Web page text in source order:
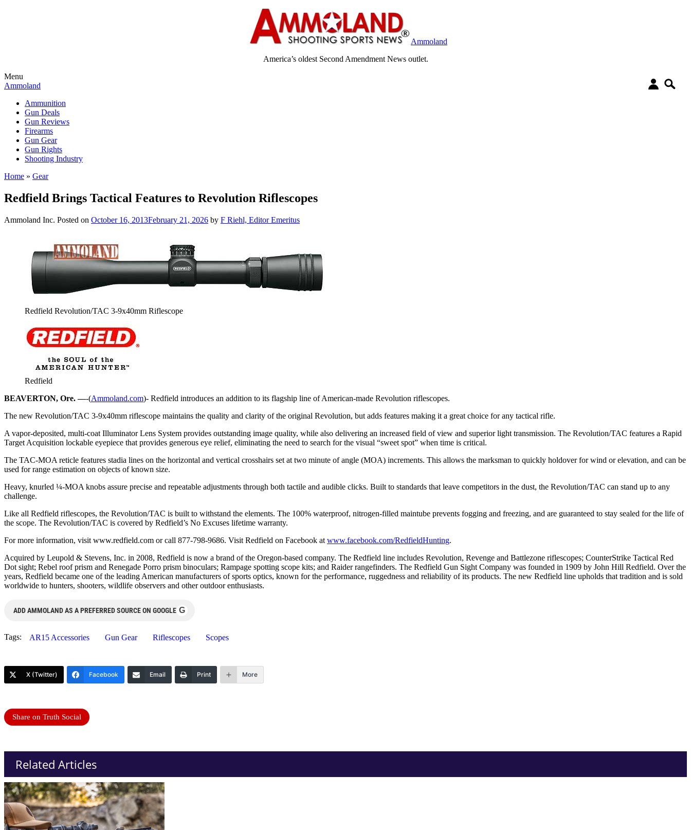
Ammoland
America’s oldest Second Amendment News outlet.
Menu
Ammoland
Ammunition
Gun Deals
Gun Reviews
Firearms
Gun Gear
Gun Rights
Shooting Industry
Home » Gear
Redfield Brings Tactical Features to Revolution Riflescopes
Ammoland Inc. Posted on October 16, 2013February 21, 2026 by F Riehl, Editor Emeritus
Redfield Revolution/TAC 3-9x40mm Riflescope
Redfield
BEAVERTON, Ore. —-(Ammoland.com)- Redfield introduces an addition to its flagship line of American-made Revolution riflescopes.
The new Revolution/TAC 3-9x40mm riflescope maintains the quality and clarity of the original Revolution, but adds features making it a great choice for any tactical rifle.
A vapor-deposited, multi-coat Illuminator Lens System provides outstanding image quality, while also delivering an increased field of view and superior light transmission. The Revolution/TAC features a Rapid
Target Acquisition lockable eyepiece that provides generous eye relief, eliminating the need to search for the visual “sweet spot” when time is critical.
The TAC-MOA reticle features stadia lines on the horizontal and vertical crosshairs set at two minute of angle (MOA) increments. This allows the marksman to quickly holdover for wind or elevation, and can be
used for range estimation on objects of known size.
Heavy, knurled ¼-MOA knobs assure precise and repeatable adjustments through both tactile and audible clicks. Built to standards that leave competitors in the dust, the Revolution/TAC can stand up to any
challenge.
Like all Redfield riflescopes, the Revolution/TAC is built to withstand the elements. The 100% waterproof, nitrogen-filled maintube prevents fogging and freezing, and are guaranteed to stay sealed for the life of
the scope. The Revolution/TAC is covered by Redfield’s No Excuses lifetime warranty.
For more information, visit www.redfield.com or call 877-798-9686. Visit Redfield on Facebook at www.facebook.com/RedfieldHunting.
Acquired by Leupold & Stevens, Inc. in 2008, Redfield is now a brand of the Oregon-based company. The Redfield line includes Revolution, Revenge and Battlezone riflescopes; CounterStrike Tactical Red
Dot sight; Rebel roof prism and Renegade Porro prism binoculars; Rampage spotting scope kits; and Raider rangefinders. The Redfield Gun Sight Company was founded in 1909 by John Hill Redfield. Over the
years, Redfield became one of the leading American manufacturers of sports optics, known for the performance, ruggedness and reliability of its products. The new Redfield line upholds that tradition and is sold
worldwide to hunters, shooters, wildlife observers and other outdoor enthusiasts.
ADD AMMOLAND AS A PREFERRED SOURCE ON GOOGLE G
Tags: AR15 Accessories Gun Gear Riflescopes Scopes
X (Twitter) Facebook Email Print More
Share on Truth Social
Related Articles